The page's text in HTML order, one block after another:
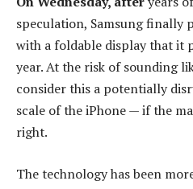
speculation, Samsung finally
with a foldable display that it
year. At the risk of sounding
consider this a potentially
scale of the iPhone — if the
right.
The technology has been